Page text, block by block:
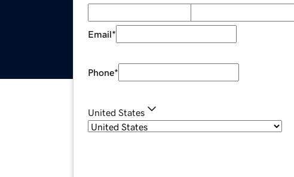
Email*
Phone*
United States